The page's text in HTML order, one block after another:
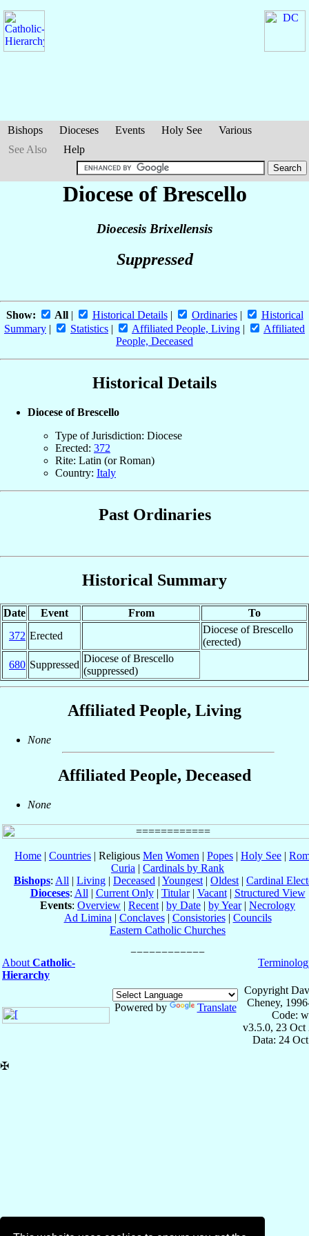
Bishops Dioceses Events Holy See
Various
See Also
Help
Diocese of Brescello
Dioecesis Brixellensis
Suppressed
Show: All| Historical Details| Ordinaries|
Historical
Summary | Statistics | Affiliated People, Living |
Affiliated
People, Deceased
Historical Details
Diocese of Brescello
Type of Jurisdiction: Diocese
Erected: 372
Rite: Latin (or Roman)
Country: Italy
Past Ordinaries
Historical Summary
Date Event From
To
372 Erected
Diocese of Brescello
(erected)
680 Suppressed
Diocese of Brescello
(suppressed)
Affiliated People, Living
None
Affiliated People, Deceased
None
Home | Countries | Religious Men Women | Popes | Holy See |
Curia | Cardinals by Rank
Bishops: All | Living | Deceased | Youngest | Oldest | Cardinal
Dioceses: All | Current Only| Titular| Vacant| Structured View
Events: Overview | Recent | by Date | by Year| Necrology
Ad Limina | Conclaves| Consistories| Councils
Eastern Catholic Churches
About Catholic-
Hierarchy
Powered by Translate
Copyright
Cheney,
Code:
v3.5.0, 23 Oct
Data: 24
✠